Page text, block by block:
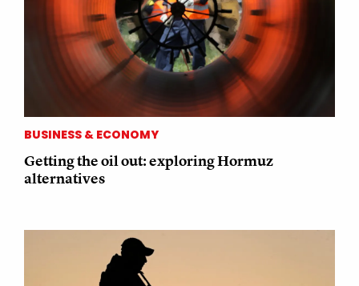
BUSINESS & ECONOMY
Getting the oil out: exploring Hormuz
alternatives